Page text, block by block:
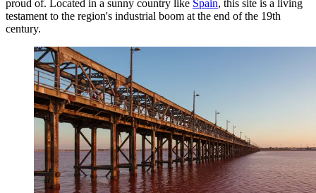
proud of. Located in a sunny country like Spain, this site is a living
testament to the region's industrial boom at the end of the 19th
century.